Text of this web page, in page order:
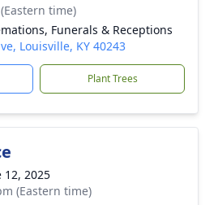
time)
Funerals & Receptions
Louisville, KY 40243
Plant Trees
12, 2025
(Eastern time)